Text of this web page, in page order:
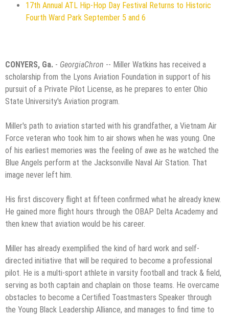
17th Annual ATL Hip-Hop Day Festival Returns to Historic
Fourth Ward Park September 5 and 6
CONYERS, Ga. - GeorgiaChron -- Miller Watkins has received a
scholarship from the Lyons Aviation Foundation in support of his
pursuit of a Private Pilot License, as he prepares to enter Ohio
State University's Aviation program.
Miller's path to aviation started with his grandfather, a Vietnam Air
Force veteran who took him to air shows when he was young. One
of his earliest memories was the feeling of awe as he watched the
Blue Angels perform at the Jacksonville Naval Air Station. That
image never left him.
His first discovery flight at fifteen confirmed what he already knew.
He gained more flight hours through the OBAP Delta Academy and
then knew that aviation would be his career.
Miller has already exemplified the kind of hard work and self-
directed initiative that will be required to become a professional
pilot. He is a multi-sport athlete in varsity football and track & field,
serving as both captain and chaplain on those teams. He overcame
obstacles to become a Certified Toastmasters Speaker through
the Young Black Leadership Alliance, and manages to find time to